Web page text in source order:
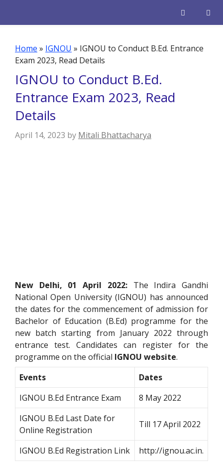
Home » IGNOU » IGNOU to Conduct B.Ed. Entrance
Exam 2023, Read Details
IGNOU to Conduct B.Ed.
Entrance Exam 2023, Read
Details
April 14, 2023 by Mitali Bhattacharya
New Delhi, 01 April 2022: The Indira Gandhi
National Open University (IGNOU) has announced
the dates for the commencement of admission for
Bachelor of Education (B.Ed) programme for the
new batch starting from January 2022 through
entrance test. Candidates can register for the
programme on the official IGNOU website.
Events
Dates
IGNOU B.Ed Entrance Exam
8 May 2022
IGNOU B.Ed Last Date for
Online Registration
Till 17 April 2022
IGNOU B.Ed Registration Link http://ignou.ac.in.